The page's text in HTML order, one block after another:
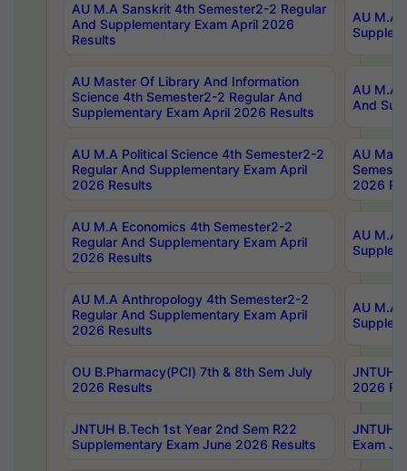
AU M.A Sanskrit 4th Semester2-2 Regular
And Supplementary Exam April 2026
Results
AU M.A
AU Master Of Library And Information
Science 4th Semester2-2 Regular And
Supplementary Exam April 2026 Results
AU M.A
And
AU M.A Political Science 4th Semester2-2
Regular And Supplementary Exam April
2026 Results
AU
2026
AU M.A Economics 4th Semester2-2
Regular And Supplementary Exam April
2026 Results
AU M.A
AU M.A Anthropology 4th Semester2-2
Regular And Supplementary Exam April
2026 Results
AU M.A
OU B.Pharmacy(PCI) 7th & 8th Sem July
2026 Results
JNTUH
2026
JNTUH B.Tech 1st Year 2nd Sem R22
Supplementary Exam June 2026 Results
JNTUH
Exam